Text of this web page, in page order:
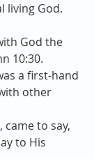
living God.
God the
10:30.
a first-hand
other
came to say,
to His